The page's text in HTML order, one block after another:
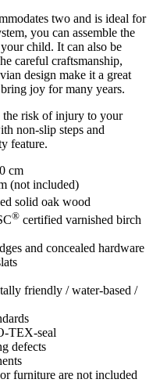
two and is ideal for
you can assemble the
child. It can also be
careful craftsmanship,
design make it a great
joy for many years.
the risk of injury to your
non-slip steps and
feature.
cm
(not included)
solid oak wood
® certified varnished birch
and concealed hardware
friendly / water-based /
TEX-seal
defects
furniture are not included